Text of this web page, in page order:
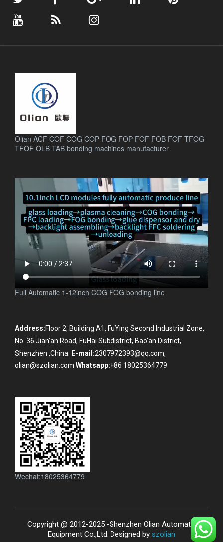
Olian ACF COF COG COP FOG FOP FOF FOB FOF TFOG
TFOF OLB TAB bonding machines manufacturer.
Full Automatic 1-12inch COG FOG bonding line
Address:Floor 2, Building A1, FuYing Second Industrial Zone,
No. 36 Jian'an Road, FuHai Subdistrict, Bao'an District,
Shenzhen ,China.
E-mail:2307972393@qq.com,
olian@szolian.com Whatsapp:+86 18025364779
Wechat:18025364779
Copyright @ 2012-2025 -Shenzhen Olian Automatic
Equipment Co.,Ltd. Designed by szolian